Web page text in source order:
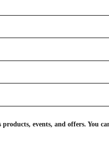
events, and offers. You